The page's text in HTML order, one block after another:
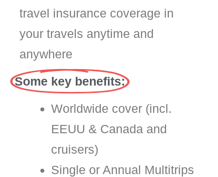
travel insurance coverage in
your travels anytime and
anywhere
Some key benefits:
Worldwide cover (incl.
EEUU & Canada and
cruisers)
Single or Annual Multitrips